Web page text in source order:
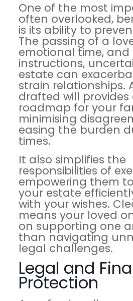
One of the most
often overlooked,
is its ability to
The passing of a
emotional time,
instructions,
estate can
strain relationships.
drafted will provides
roadmap for your
minimising
easing the burden
times.
It also simplifies the
responsibilities of
empowering them
your estate
with your wishes.
means your loved
on supporting one
than navigating
legal challenges.
Legal and
Protection